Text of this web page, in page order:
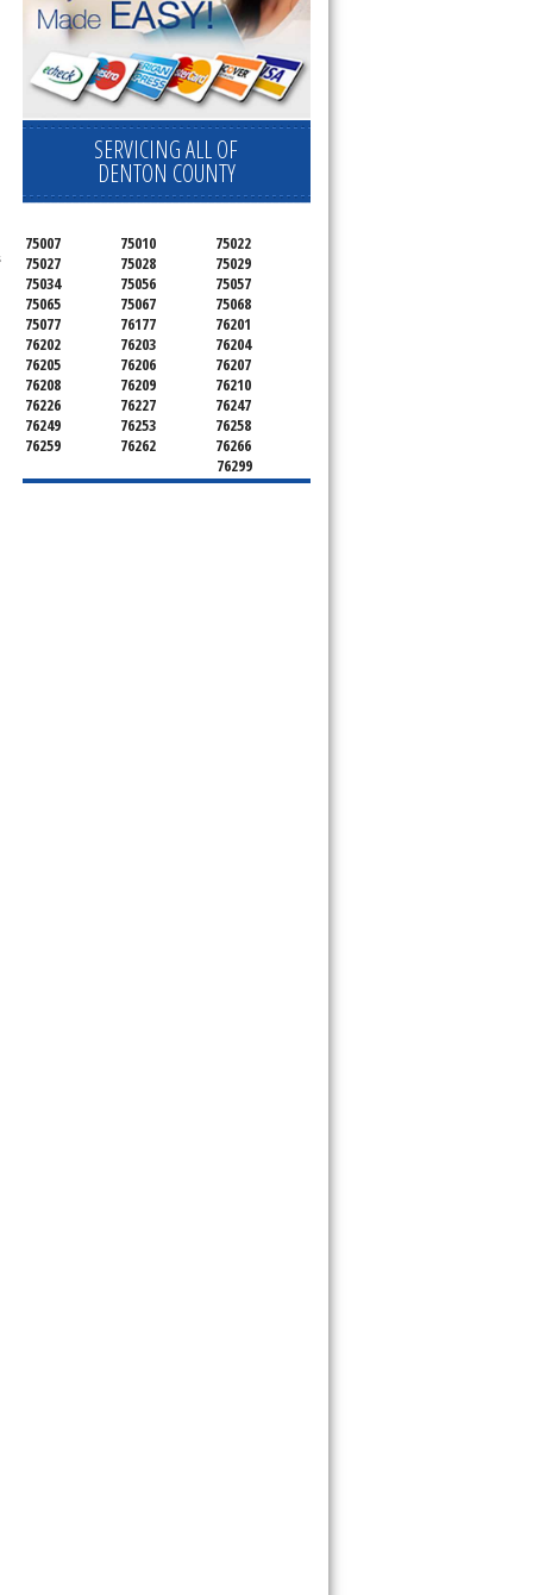
SERVICING ALL OF
DENTON COUNTY
75007 75010
75022
75027
75028
75029
75034
75056
75057
75065
75067
75068
75077
76177
76201
76202
76203
76204
76205
76206
76207
76208
76209
76210
76226
76227
76247
76249
76253
76258
76259
76262
76266
76299